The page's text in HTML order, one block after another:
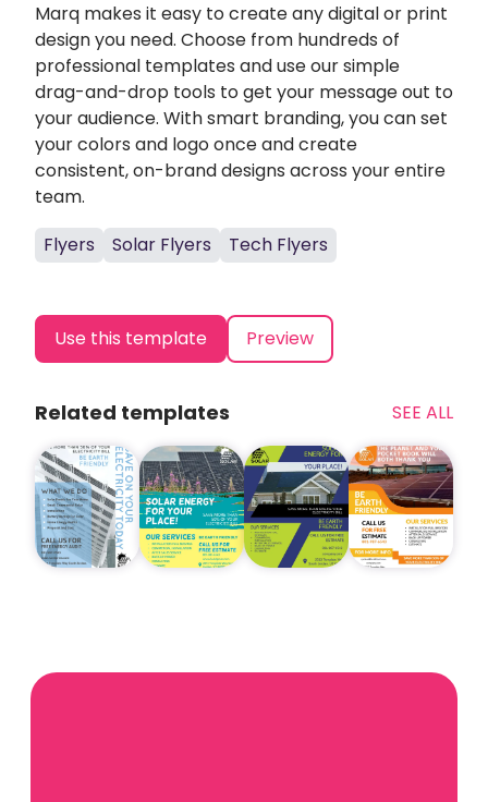
Marq makes it easy to create any digital or print
design you need. Choose from hundreds of
professional templates and use our simple
drag-and-drop tools to get your message out to
your audience. With smart branding, you can set
your colors and logo once and create
consistent, on-brand designs across your entire
team.
Flyers
Solar Flyers Tech Flyers
Use this template Preview
Related templates SEE ALL